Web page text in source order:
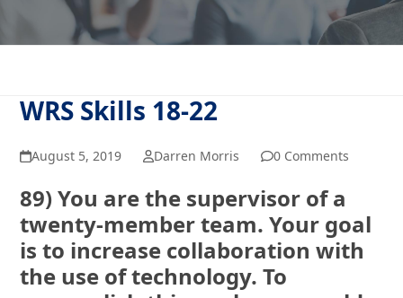
WRS Skills 18-22
August 5, 2019 Darren Morris 0 Comments
89) You are the supervisor of a
twenty-member team. Your goal
is to increase collaboration with
the use of technology. To